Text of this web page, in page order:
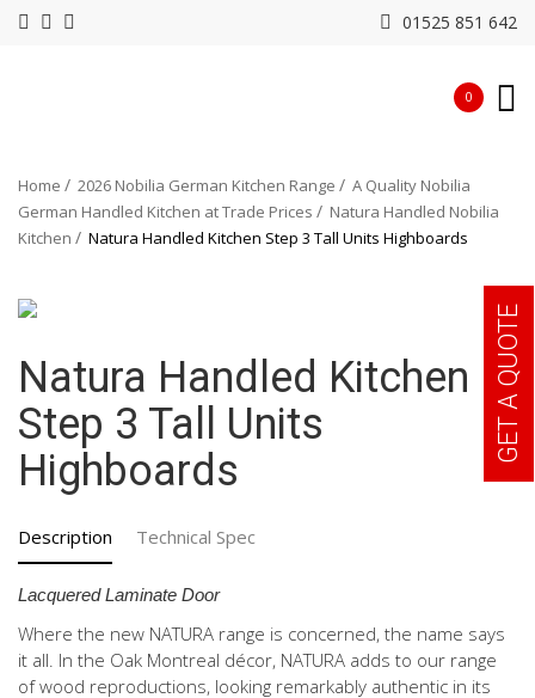
01525 851 642
0
Home 2026 Nobilia German Kitchen Range
A Quality Nobilia
German Handled Kitchen at Trade Prices
Natura Handled Nobilia
Kitchen
Natura Handled Kitchen Step 3 Tall Units Highboards
Natura Handled Kitchen
Step 3 Tall Units
Highboards
Description Technical Spec
Lacquered Laminate Door
Where the new NATURA range is concerned, the name says
it all. In the Oak Montreal décor, NATURA adds to our range
of wood reproductions, looking remarkably authentic in its
GET A QUOTE